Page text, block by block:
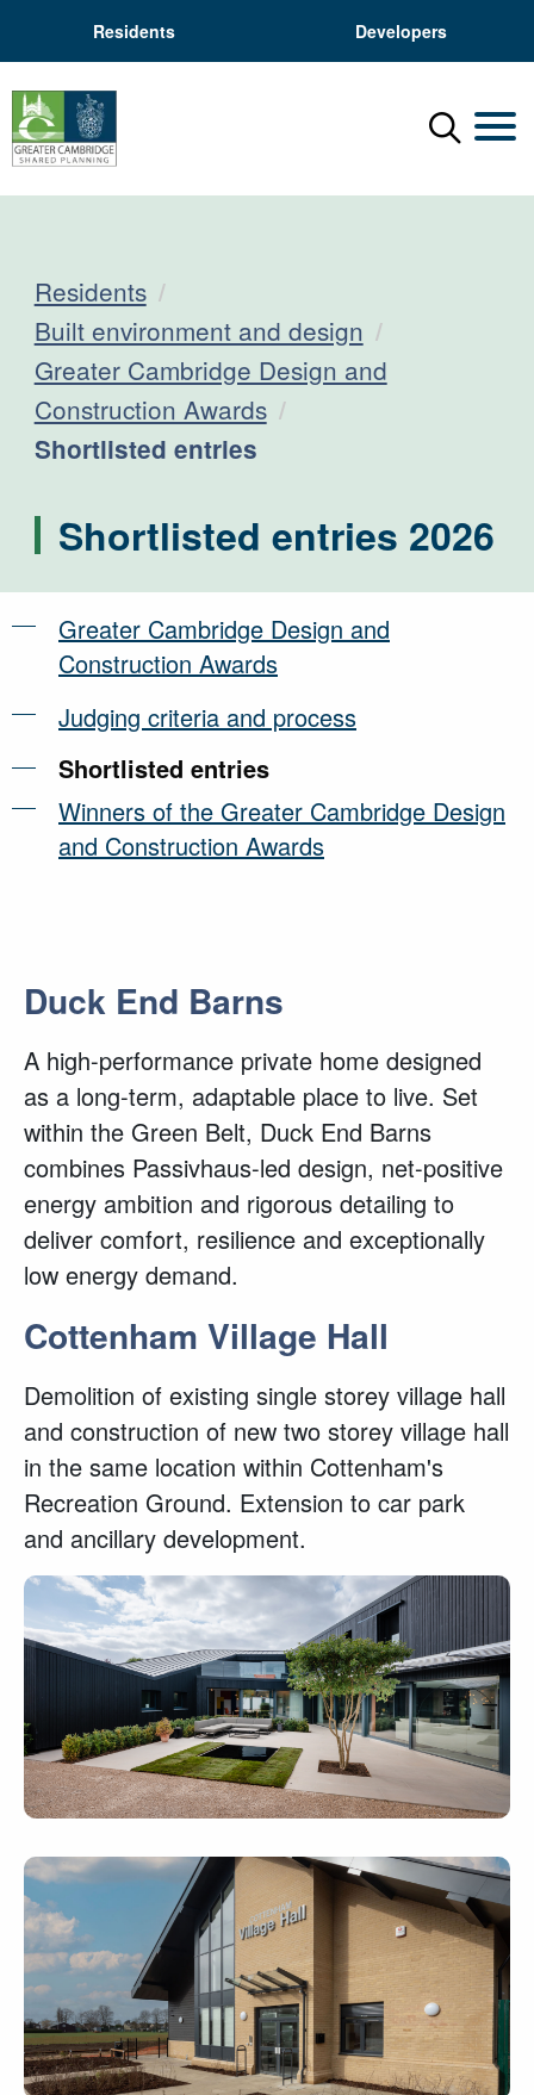
Residents Developers
Menu
Residents
Built environment and design
Greater Cambridge Design and
Construction Awards
Current:
Shortlisted entries
Shortlisted entries 2026
Greater Cambridge Design and
Construction Awards
Judging criteria and process
Shortlisted entries
Winners of the Greater Cambridge Design
and Construction Awards
Duck End Barns
A high-performance private home designed
as a long-term, adaptable place to live. Set
within the Green Belt, Duck End Barns
combines Passivhaus-led design, net-positive
energy ambition and rigorous detailing to
deliver comfort, resilience and exceptionally
low energy demand.
Cottenham Village Hall
Demolition of existing single storey village hall
and construction of new two storey village hall
in the same location within Cottenham's
Recreation Ground. Extension to car park
and ancillary development.